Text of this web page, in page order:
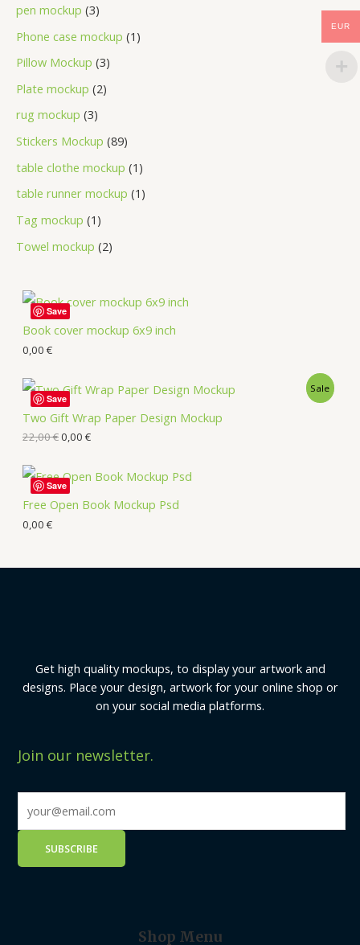
pen mockup 3
Phone case mockup 1
Pillow Mockup 3
Plate mockup 2
rug mockup 3
Stickers Mockup 89
table clothe mockup 1
table runner mockup 1
Tag mockup 1
Towel mockup 2
Book cover mockup 6x9 inch
0,00 €
Save
Two Gift Wrap Paper Design Mockup
Sale
22,00€0,00 €
Save
Free Open Book Mockup Psd
0,00 €
Save
Get high quality mockups, to display your artwork and
designs. Place your design, artwork for your online shop or
on your social media platforms.
Join our newsletter.
Shop Menu
EUR